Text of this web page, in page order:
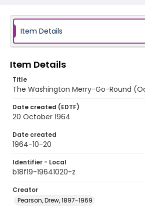
Item Details
Item Details
Title
The Washington Merry-Go-Round
Date created (EDTF)
20 October 1964
Date created
1964-10-20
Identifier - Local
b18f19-19641020-z
Creator
Pearson, Drew, 1897-1969